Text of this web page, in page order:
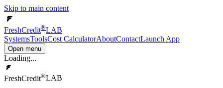
Skip to main content
FreshCredit®LAB
SystemsToolsCost CalculatorAboutContactLaunch App
Open menu
Loading...
FreshCredit®LAB